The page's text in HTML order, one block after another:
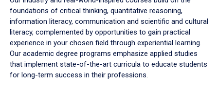
foundations of critical thinking, quantitative reasoning,
information literacy, communication and scientific and cultural
literacy, complemented by opportunities to gain practical
experience in your chosen field through experiential learning.
Our academic degree programs emphasize applied studies
that implement state-of-the-art curricula to educate students
for long-term success in their professions.